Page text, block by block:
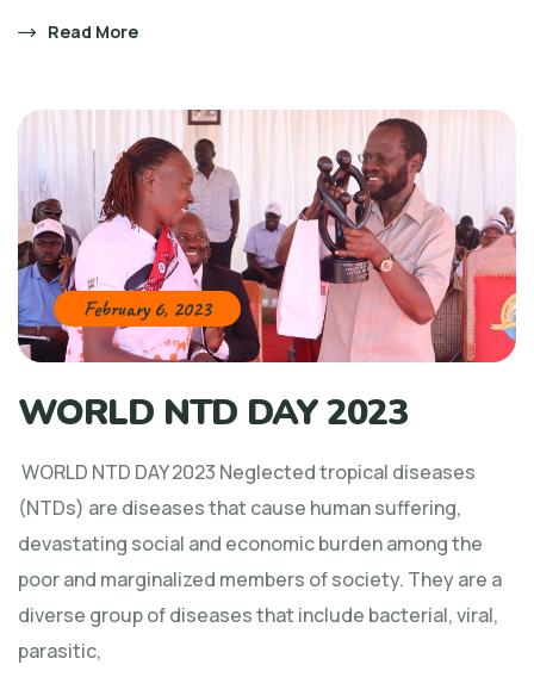
Read More
February 6, 2023
WORLD NTD DAY 2023
WORLD NTD DAY 2023 Neglected tropical diseases
(NTDs) are diseases that cause human suffering,
devastating social and economic burden among the
poor and marginalized members of society. They are a
diverse group of diseases that include bacterial, viral,
parasitic,